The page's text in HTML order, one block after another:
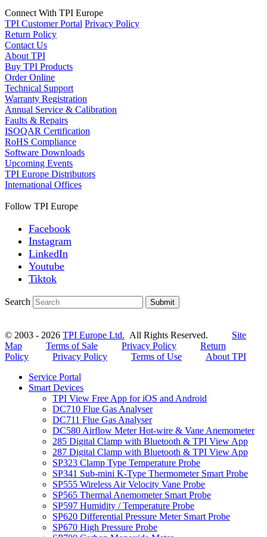
Connect With TPI Europe
TPI Customer Portal Privacy Policy
Return Policy
Contact Us
About TPI
Buy TPI Products
Order Online
Technical Support
Warranty Registration
Annual Service & Calibration
Faults & Repairs
ISOQAR Certification
RoHS Compliance
Software Downloads
Upcoming Events
TPI Europe Distributors
International Offices
Follow TPI Europe
Facebook
Instagram
LinkedIn
Youtube
Tiktok
Search Submit
© 2003 - 2026 TPI Europe Ltd. All Rights Reserved. Site
Map
Terms of Sale Privacy Policy
Return
Policy
Privacy Policy Terms of Use
About TPI
Service Portal
Smart Devices
TPI View Free App for iOS and Android
DC710 Flue Gas Analyser
DC711 Flue Gas Analyser
DC580 Airflow Meter Hot-wire & Vane Anemometer
285 Digital Clamp with Bluetooth & TPI View App
287 Digital Clamp with Bluetooth & TPI View App
SP323 Clamp Type Temperature Probe
SP341 Sub-mini K-Type Thermometer Smart Probe
SP555 Wireless Air Velocity Vane Probe
SP565 Thermal Anemometer Smart Probe
SP597 Humidity / Temperature Probe
SP620 Differential Pressure Meter Smart Probe
SP670 High Pressure Probe